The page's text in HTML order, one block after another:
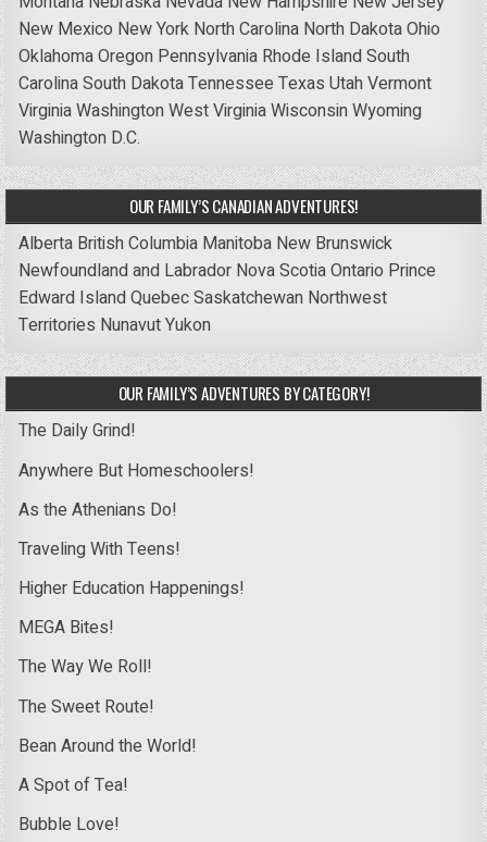
New Mexico New York North Carolina North DakotaOhio
OklahomaOregon Pennsylvania Rhode IslandSouth
CarolinaSouth DakotaTennessee Texas UtahVermont
VirginiaWashingtonWest VirginiaWisconsinWyoming
Washington D.C.
OUR FAMILY’S CANADIAN ADVENTURES!
Alberta British Columbia Manitoba New Brunswick
Newfoundland and Labrador Nova ScotiaOntario Prince
Edward IslandQuebecSaskatchewan Northwest
Territories NunavutYukon
OUR FAMILY’S ADVENTURES BY CATEGORY!
The Daily Grind!
Anywhere But Homeschoolers!
As the Athenians Do!
Traveling With Teens!
Higher Education Happenings!
MEGA Bites!
The Way We Roll!
The Sweet Route!
Bean Around the World!
A Spot of Tea!
Bubble Love!